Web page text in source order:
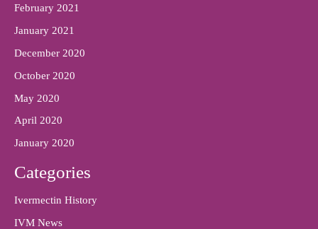
February 2021
January 2021
December 2020
October 2020
May 2020
April 2020
January 2020
Categories
Ivermectin History
IVM News